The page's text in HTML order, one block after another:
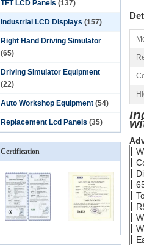
TFT LCD Panels (137)
Industrial LCD Displays (157)
Right Hand Driving Simulator
(65)
Driving Simulator Equipment
(22)
Auto Workshop Equipment (54)
Replacement Lcd Panels (35)
Certification